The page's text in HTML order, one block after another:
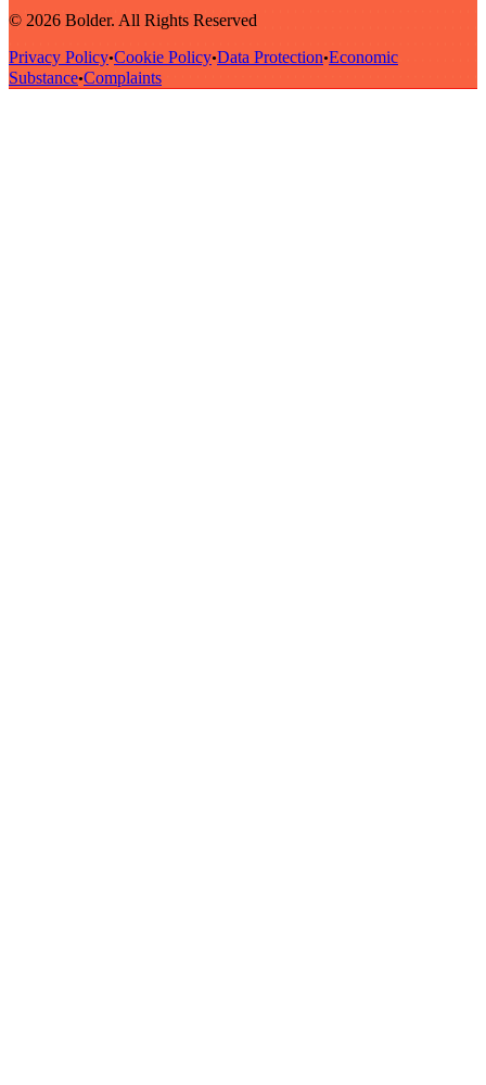
© 2026 Bolder. All Rights Reserved
Privacy Policy•Cookie Policy•Data Protection•Economic
Substance•Complaints